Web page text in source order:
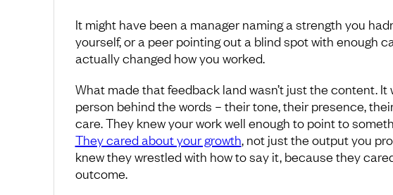
It might have been a manager naming a strength you
yourself, or a peer pointing out a blind spot with enough
actually changed how you worked.
What made that feedback land wasn’t just the content. It
person behind the words – their tone, their presence,
care. They knew your work well enough to point to
They cared about your growth, not just the output you
knew they wrestled with how to say it, because they
outcome.